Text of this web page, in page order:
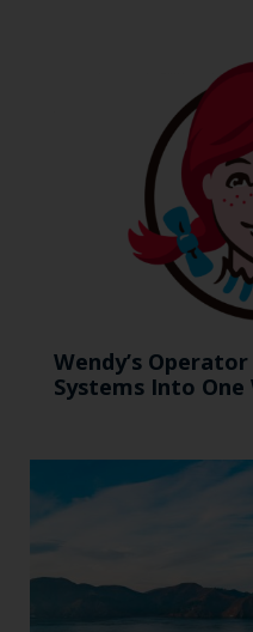
Wendy’s
Systems Into